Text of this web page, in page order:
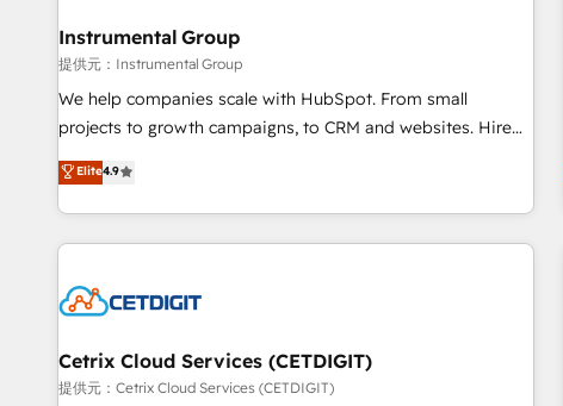
seamless integrations, ensure long-term adoption with
change-management programs, and align marketing, sales,
and service to drive sustainable growth With 6 key
HubSpot accreditations and experience across hundreds of
one of our globally integrated teams has worked with
clients just like you Let’s explore whether S2 is the partner
Instrumental Group
提供元：Instrumental Group
We help companies scale with HubSpot. From small
projects to growth campaigns, to CRM and websites. Hire
an agency that's experienced in every inch of HubSpot and
willing to work hand-in-hand with your team to simplify the
complex and build a better experience for your team and
customers.
Elite4.9
Cetrix Cloud Services (CETDIGIT)
提供元：Cetrix Cloud Services (CETDIGIT)